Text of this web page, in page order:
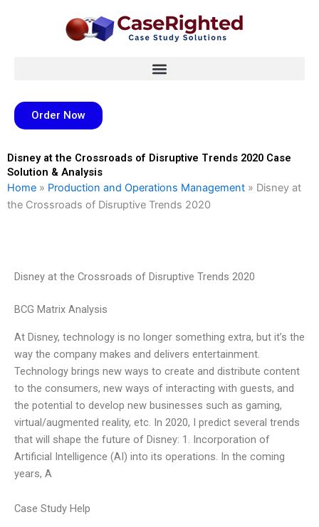
Order Now
Disney at the Crossroads of Disruptive Trends 2020 Case
Solution & Analysis
Home » Production and Operations Management » Disney at
the Crossroads of Disruptive Trends 2020
Disney at the Crossroads of Disruptive Trends 2020
BCG Matrix Analysis
At Disney, technology is no longer something extra, but it’s the
way the company makes and delivers entertainment.
Technology brings new ways to create and distribute content
to the consumers, new ways of interacting with guests, and
the potential to develop new businesses such as gaming,
virtual/augmented reality, etc. In 2020, I predict several trends
that will shape the future of Disney: 1. Incorporation of
Artificial Intelligence (AI) into its operations. In the coming
years, A
Case Study Help